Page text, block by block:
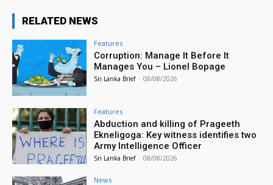
RELATED NEWS
Features
Corruption: Manage It Before It
Manages You – Lionel Bopage
Sri Lanka Brief - 08/08/2026
Features
Abduction and killing of Prageeth
Ekneligoga: Key witness identifies two
Army Intelligence Officer
Sri Lanka Brief - 08/08/2026
News